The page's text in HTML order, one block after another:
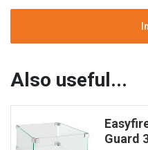
kit
Table
Stainless
Steel
32×32
Also useful...
Guard